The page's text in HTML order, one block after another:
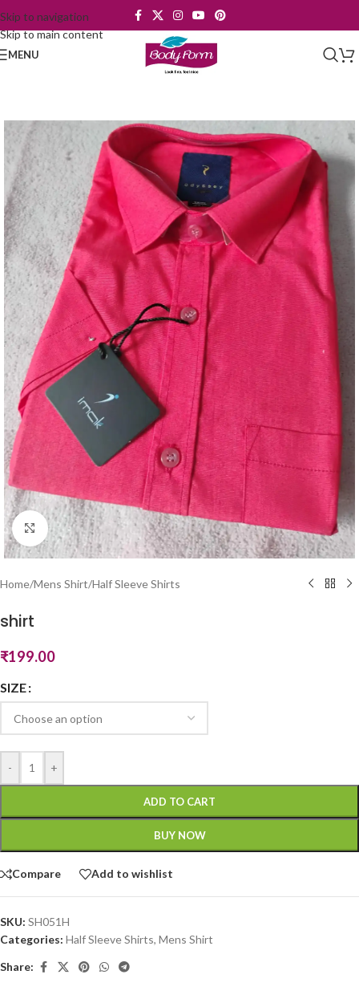
Skip to navigation
Skip to main content
MENU
Click to enlarge
Home/Mens Shirt/Half Sleeve Shirts
shirt
₹199.00
SIZE
- +
ADD TO CART
BUY NOW
Compare Add to wishlist
SKU: SH051H
Categories: Half Sleeve Shirts, Mens Shirt
Share: